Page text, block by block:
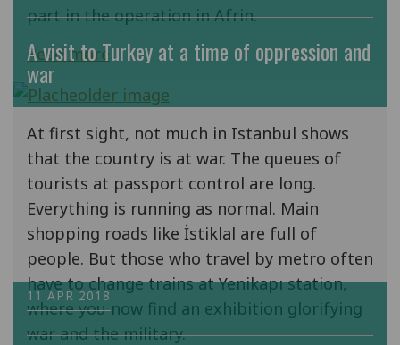
part in the operation in Afrin.
Read more
A visit to Turkey at a time of oppression and
war
At first sight, not much in Istanbul shows
that the country is at war. The queues of
tourists at passport control are long.
Everything is running as normal. Main
shopping roads like İstiklal are full of
people. But those who travel by metro often
have to change trains at Yenikapı station,
where you now find an exhibition glorifying
war and the military.
11 APR 2018